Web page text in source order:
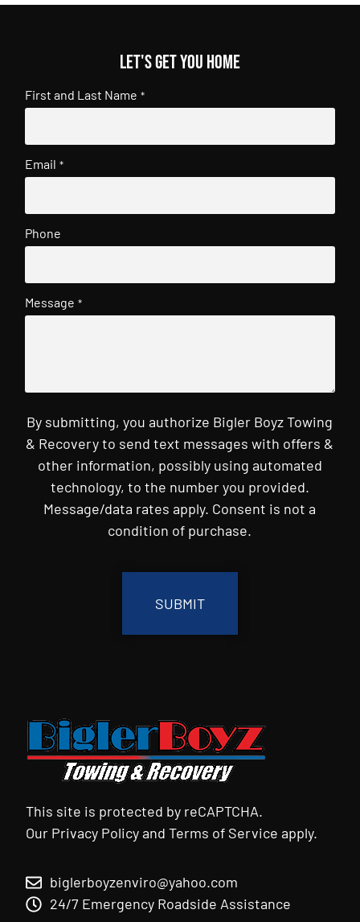
Let's get you home
First and Last Name *
Email *
Phone
Message *
By submitting, you authorize Bigler Boyz Towing
& Recovery to send text messages with offers &
other information, possibly using automated
technology, to the number you provided.
Message/data rates apply. Consent is not a
condition of purchase.
This site is protected by reCAPTCHA.
Our Privacy PolicyandTerms of Service apply.
biglerboyzenviro@yahoo.com
24/7 Emergency Roadside Assistance